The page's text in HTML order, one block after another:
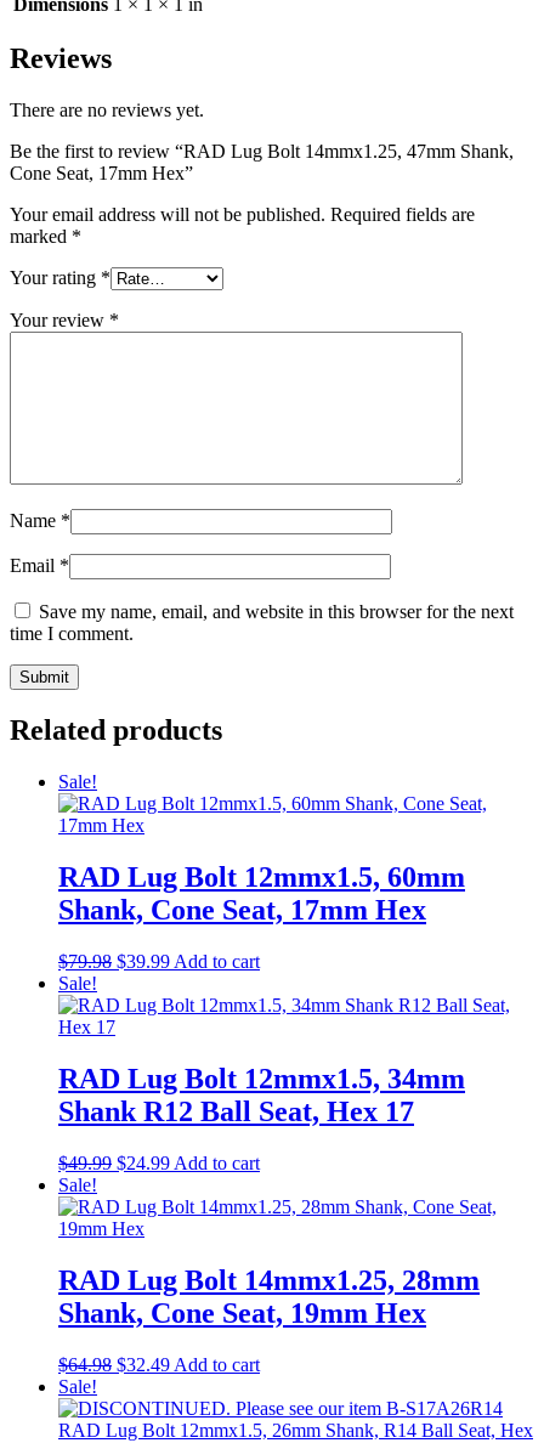
Reviews
There are no reviews yet.
Be the first to review “RAD Lug Bolt 14mmx1.25, 47mm Shank,
Cone Seat, 17mm Hex”
Your email address will not be published. Required fields are
marked *
Your rating *
Your review *
Name *
Email *
Save my name, email, and website in this browser for the next
time I comment.
Related products
Sale!
RAD Lug Bolt 12mmx1.5, 60mm
Shank, Cone Seat, 17mm Hex
$79.98 Original
was:
$39.99Current
is:
Add to cart
Sale!
RAD Lug Bolt 12mmx1.5, 34mm
Shank R12 Ball Seat, Hex 17
$49.99 Original
was:
$49.99.
$24.99Current
is:
Add to cart
Sale!
RAD Lug Bolt 14mmx1.25, 28mm
Shank, Cone Seat, 19mm Hex
$64.98 Original
was:
$64.98.
$32.49Current
is:
$32.49.
Add to cart
Sale!